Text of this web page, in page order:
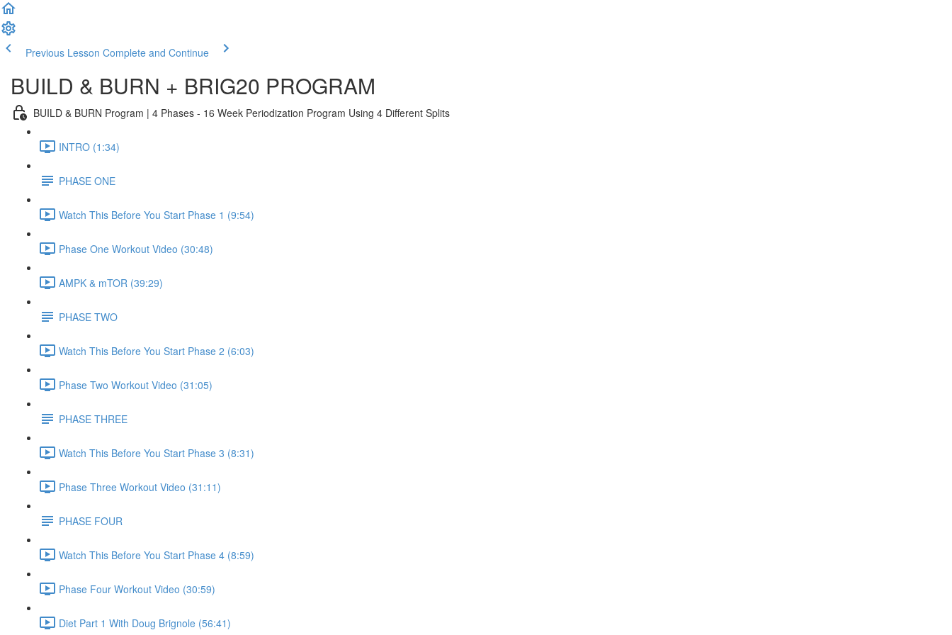
Previous Lesson Complete and Continue
BUILD & BURN + BRIG20 PROGRAM
BUILD & BURN Program | 4 Phases - 16 Week Periodization Program Using 4 Different Splits
INTRO (1:34)
PHASE ONE
Watch This Before You Start Phase 1 (9:54)
Phase One Workout Video (30:48)
AMPK & mTOR (39:29)
PHASE TWO
Watch This Before You Start Phase 2 (6:03)
Phase Two Workout Video (31:05)
PHASE THREE
Watch This Before You Start Phase 3 (8:31)
Phase Three Workout Video (31:11)
PHASE FOUR
Watch This Before You Start Phase 4 (8:59)
Phase Four Workout Video (30:59)
Diet Part 1 With Doug Brignole (56:41)